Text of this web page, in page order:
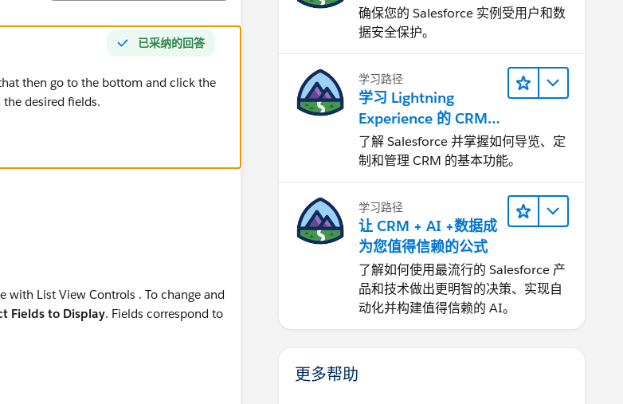
已采纳的回答
then go to the bottom and click the
desired fields.
with List View Controls . To change and
Fields to Display. Fields correspond to
确保您的 Salesforce 实例受用户和数
据安全保护。
学习路径
学习 Lightning
Experience 的 CRM
基础知识
了解 Salesforce 并掌握如何导览、定
制和管理 CRM 的基本功能。
学习路径
让 CRM + AI +数据成
为您值得信赖的公式
了解如何使用最流行的 Salesforce 产
品和技术做出更明智的决策、实现自
动化并构建值得信赖的 AI。
更多帮助